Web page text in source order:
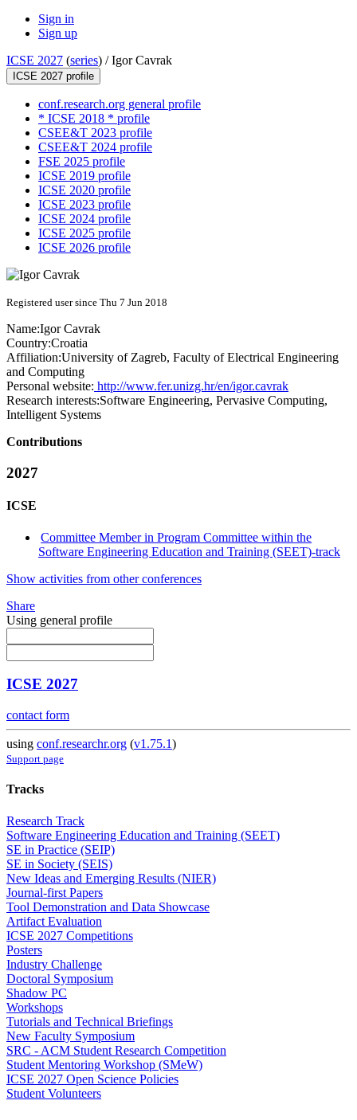
Sign in
Sign up
ICSE 2027 (series) /Igor Cavrak
ICSE 2027 profile
conf.research.org general profile
* ICSE 2018 * profile
CSEE&T 2023 profile
CSEE&T 2024 profile
FSE 2025 profile
ICSE 2019 profile
ICSE 2020 profile
ICSE 2023 profile
ICSE 2024 profile
ICSE 2025 profile
ICSE 2026 profile
Registered user since Thu 7 Jun 2018
Name:Igor Cavrak
Country:Croatia
Affiliation:University of Zagreb, Faculty of Electrical Engineering
and Computing
Personal website: http://www.fer.unizg.hr/en/igor.cavrak
Research interests:Software Engineering, Pervasive Computing,
Intelligent Systems
Contributions
2027
ICSE
Committee Member in Program Committee within the
Software Engineering Education and Training (SEET)-track
Show activities from other conferences
Share
Using general profile
ICSE 2027
contact form
using conf.researchr.org (v1.75.1)
Support page
Tracks
Research Track
Software Engineering Education and Training (SEET)
SE in Practice (SEIP)
SE in Society (SEIS)
New Ideas and Emerging Results (NIER)
Journal-first Papers
Tool Demonstration and Data Showcase
Artifact Evaluation
ICSE 2027 Competitions
Posters
Industry Challenge
Doctoral Symposium
Shadow PC
Workshops
Tutorials and Technical Briefings
New Faculty Symposium
SRC - ACM Student Research Competition
Student Mentoring Workshop (SMeW)
ICSE 2027 Open Science Policies
Student Volunteers